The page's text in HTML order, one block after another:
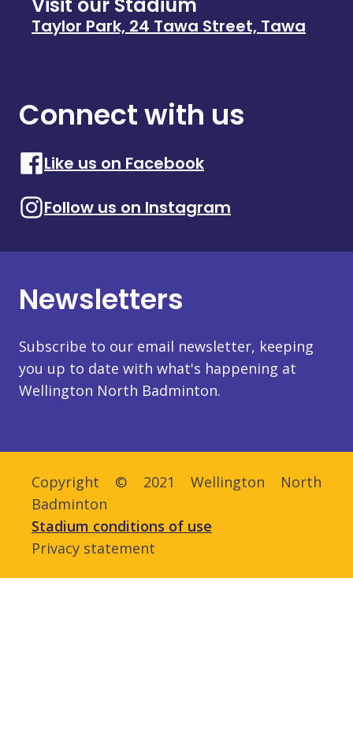
Taylor Park, 24 Tawa Street, Tawa
Connect with us
Like us on Facebook
Follow us on Instagram
Newsletters
Subscribe to our email newsletter, keeping
you up to date with what's happening at
Wellington North Badminton.
Copyright © 2021 Wellington North
Badminton
Stadium conditions of use
Privacy statement